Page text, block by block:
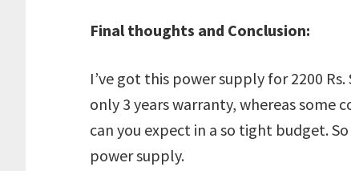
Final thoughts and Conclusion:
I’ve got this power supply for 2200
only 3 years warranty, whereas some
can you expect in a so tight budget.
power supply.